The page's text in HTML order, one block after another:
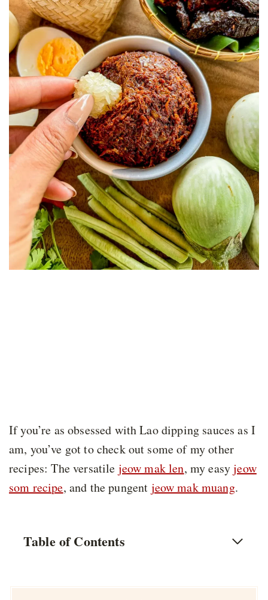
If you’re as obsessed with Lao dipping sauces as I
am, you’ve got to check out some of my other
recipes: The versatile jeow mak len, my easyjeow
som recipe, and the pungent jeow mak muang.
Table of Contents